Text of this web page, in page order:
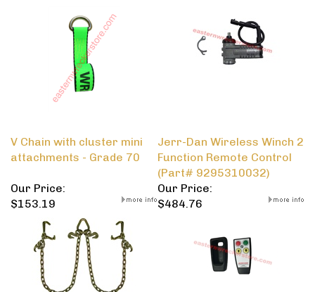
V Chain with cluster mini
attachments - Grade 70
Jerr-Dan Wireless Winch 2
Function Remote Control
(Part# 9295310032)
Our Price:
$153.19
Our Price:
$484.76